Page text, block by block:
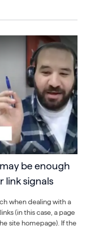
be enough
link signals
when dealing with a
(in this case, a page
site homepage). If the